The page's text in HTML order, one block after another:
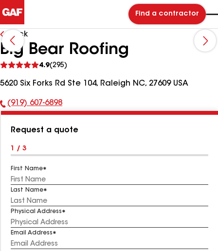
Find a contractor
Back
Big Bear Roofing
4.9(295)
reviews
5620 Six Forks Rd Ste 104, Raleigh NC, 27609 USA
Phone
(919) 607-6898
Request a quote
1 / 3
First Name
Last Name
Physical Address
Email Address